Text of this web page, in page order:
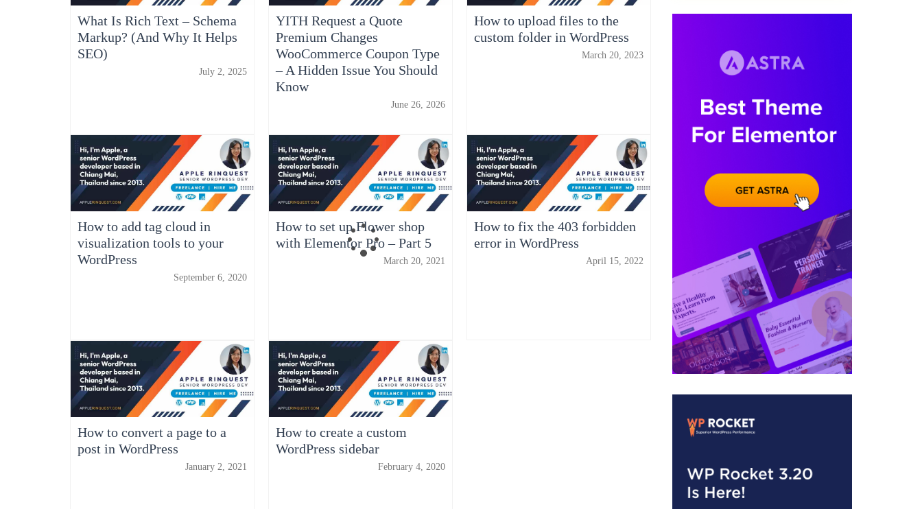
What Is Rich Text – Schema
Markup? (And Why It Helps
SEO)
July 2, 2025
YITH Request a Quote
Premium Changes
WooCommerce Coupon Type
– A Hidden Issue You Should
Know
June 26, 2026
How to upload files to the
custom folder in WordPress
March 20, 2023
How to add tag cloud in
visualization tools to your
WordPress
September 6, 2020
How to set up Flower shop
with Elementor Pro – Part 5
March 20, 2021
How to fix the 403 forbidden
error in WordPress
April 15, 2022
How to convert a page to a
post in WordPress
January 2, 2021
How to create a custom
WordPress sidebar
February 4, 2020